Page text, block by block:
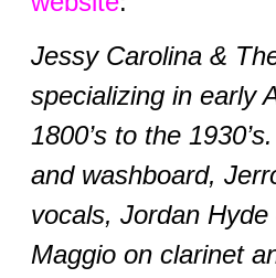
Jessy Carolina &
specializing in early
1800’s to the
and washboard,
vocals, Jordan
Maggio on clarinet